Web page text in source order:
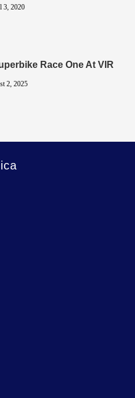
3, 2020
Race One At VIR
2, 2025